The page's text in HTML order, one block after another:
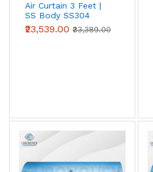
Air Curtain 3 Feet |
SS Body SS304
(Standard Series)
₹23,539.00 ₹33,389.00